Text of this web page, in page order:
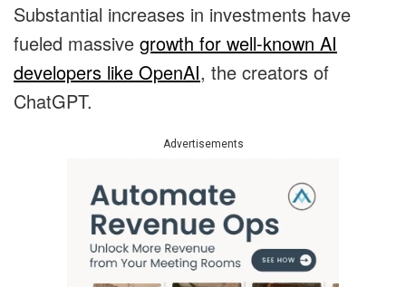
Substantial increases in investments have
fueled massive growth for well-known AI
developers like OpenAI, the creators of
ChatGPT.
Advertisements